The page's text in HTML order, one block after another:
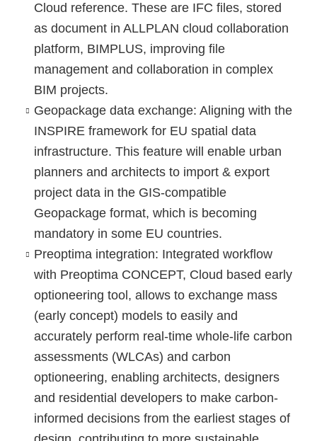
Cloud reference. These are IFC files, stored
as document in ALLPLAN cloud collaboration
platform, BIMPLUS, improving file
management and collaboration in complex
BIM projects.
Geopackage data exchange: Aligning with the
INSPIRE framework for EU spatial data
infrastructure. This feature will enable urban
planners and architects to import & export
project data in the GIS-compatible
Geopackage format, which is becoming
mandatory in some EU countries.
Preoptima integration: Integrated workflow
with Preoptima CONCEPT, Cloud based early
optioneering tool, allows to exchange mass
(early concept) models to easily and
accurately perform real-time whole-life carbon
assessments (WLCAs) and carbon
optioneering, enabling architects, designers
and residential developers to make carbon-
informed decisions from the earliest stages of